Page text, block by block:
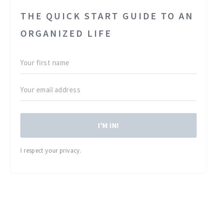
THE QUICK START GUIDE TO AN
ORGANIZED LIFE
I'M IN!
I respect your privacy.